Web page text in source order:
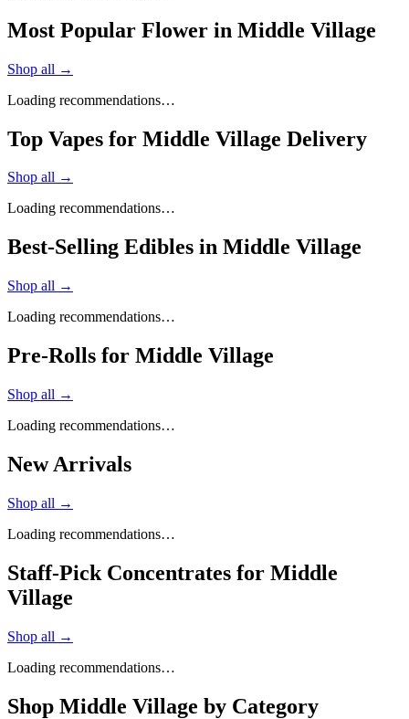
Most Popular Flower in Middle Village
Shop all →
Loading recommendations…
Top Vapes for Middle Village Delivery
Shop all →
Loading recommendations…
Best-Selling Edibles in Middle Village
Shop all →
Loading recommendations…
Pre-Rolls for Middle Village
Shop all →
Loading recommendations…
New Arrivals
Shop all →
Loading recommendations…
Staff-Pick Concentrates for Middle
Village
Shop all →
Loading recommendations…
Shop Middle Village by Category